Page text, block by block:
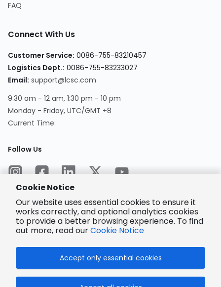
FAQ
Connect With Us
Customer Service: 0086-755-83210457
Logistics Dept.: 0086-755-83233027
Email: support@lcsc.com
9:30 am - 12 am, 1:30 pm - 10 pm
Monday - Friday, UTC/GMT +8
Current Time:
Follow Us
Encrypted
Payment
© 2025 LCSC.COM All Rights Reserved.
Cookie Notice
Our website uses essential cookies to ensure it
works correctly, and optional analytics cookies
to provide a better browsing experience. To find
out more, read ourCookie Notice
Accept only essential cookies